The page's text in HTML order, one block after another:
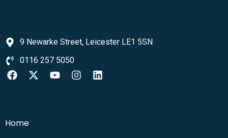
9 Newarke Street, Leicester LE1 5SN
0116 257 5050
Home